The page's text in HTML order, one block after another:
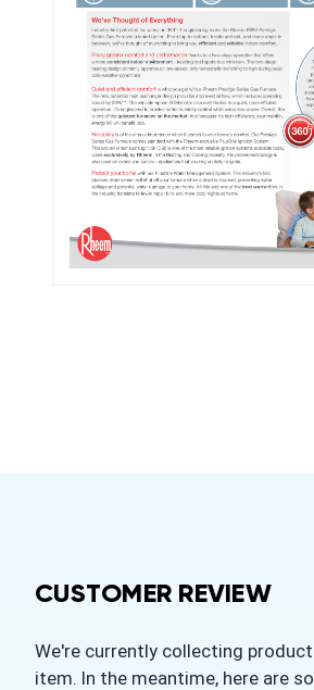
CUSTOMER REVIEW
We're currently collecting
item. In the meantime, here are